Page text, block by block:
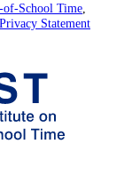
School Time,
Privacy Statement